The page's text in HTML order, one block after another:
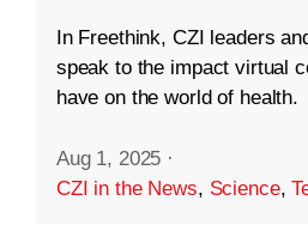
In Freethink, CZI leaders
speak to the impact virtual
have on the world of health.
Aug 1, 2025 ·
CZI in the News, Science,